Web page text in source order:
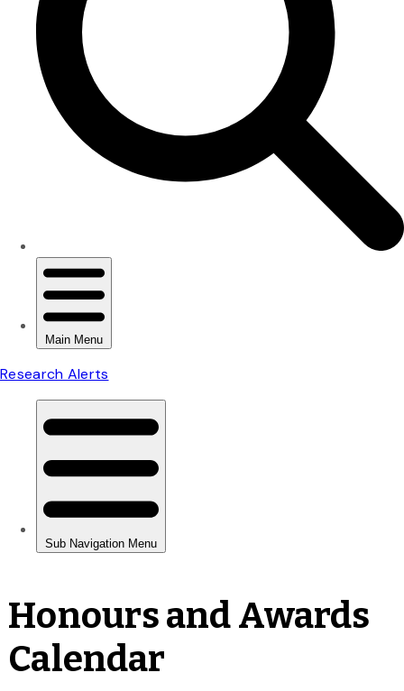
Honours and Awards
Calendar